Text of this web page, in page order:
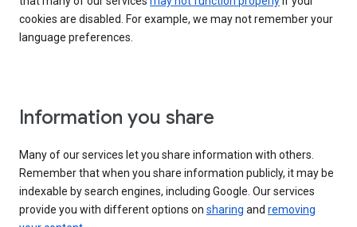
cookies are disabled. For example, we may not remember your
language preferences.
Information you share
Many of our services let you share information with others.
Remember that when you share information publicly, it may be
indexable by search engines, including Google. Our services
provide you with different options on sharing and removing